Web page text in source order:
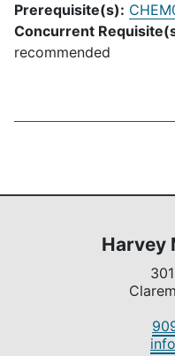
Prerequisite(s):
Concurrent
recommended
Harvey